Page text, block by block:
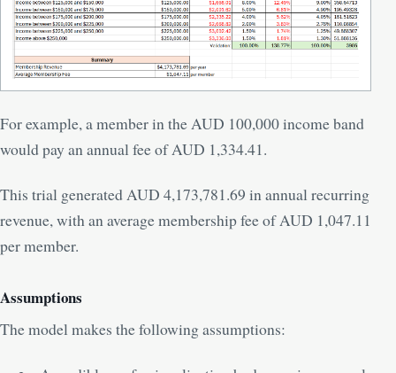
For example, a member in the AUD 100,000 income band
would pay an annual fee of AUD 1,334.41.
This trial generated AUD 4,173,781.69 in annual recurring
revenue, with an average membership fee of AUD 1,047.11
per member.
Assumptions
The model makes the following assumptions: